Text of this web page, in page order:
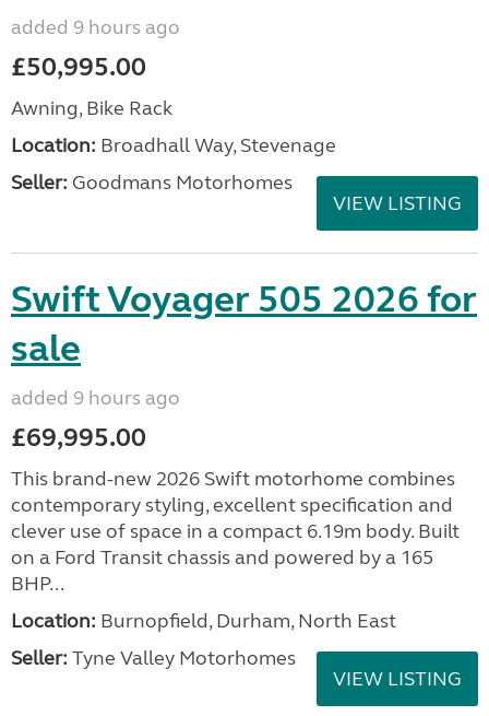
added 9 hours ago
£50,995.00
Awning, Bike Rack
Location: Broadhall Way, Stevenage
Seller: Goodmans Motorhomes
VIEW LISTING
Swift Voyager 505 2026 for
sale
added 9 hours ago
£69,995.00
This brand-new 2026 Swift motorhome combines
contemporary styling, excellent specification and
clever use of space in a compact 6.19m body. Built
on a Ford Transit chassis and powered by a 165
BHP...
Location: Burnopfield, Durham, North East
Seller: Tyne Valley Motorhomes
VIEW LISTING